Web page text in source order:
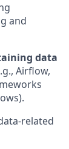
and
data
Airflow,
related